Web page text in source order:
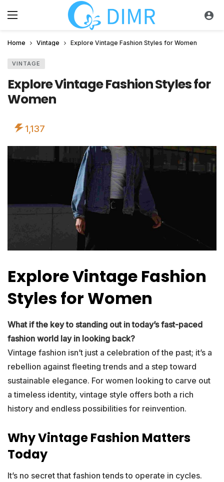
Home Vintage Explore Vintage Fashion Styles for Women
VINTAGE
Explore Vintage Fashion Styles for
Women
1,137
Explore Vintage Fashion
Styles for Women
What if the key to standing out in today’s fast-paced
fashion world lay in looking back?
Vintage fashion isn’t just a celebration of the past; it’s a
rebellion against fleeting trends and a step toward
sustainable elegance. For women looking to carve out
a timeless identity, vintage style offers both a rich
history and endless possibilities for reinvention.
Why Vintage Fashion Matters
Today
It’s no secret that fashion tends to operate in cycles.